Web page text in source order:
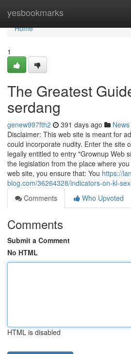
yesbookmarks
Home
Home
1
The Greatest
serdang
genew997fth2 391 days ago News
Disclaimer: This web site is meant for
could incorporate nudity. Enter the site
legally entitled to entry "Grownup Web
the legislation from the place where
web site, you ensure that: You https://
blog.com/36264328/indicators-on-kl-
Comments
Who Upvoted
Comments
Submit a Comment
No HTML
HTML is disabled